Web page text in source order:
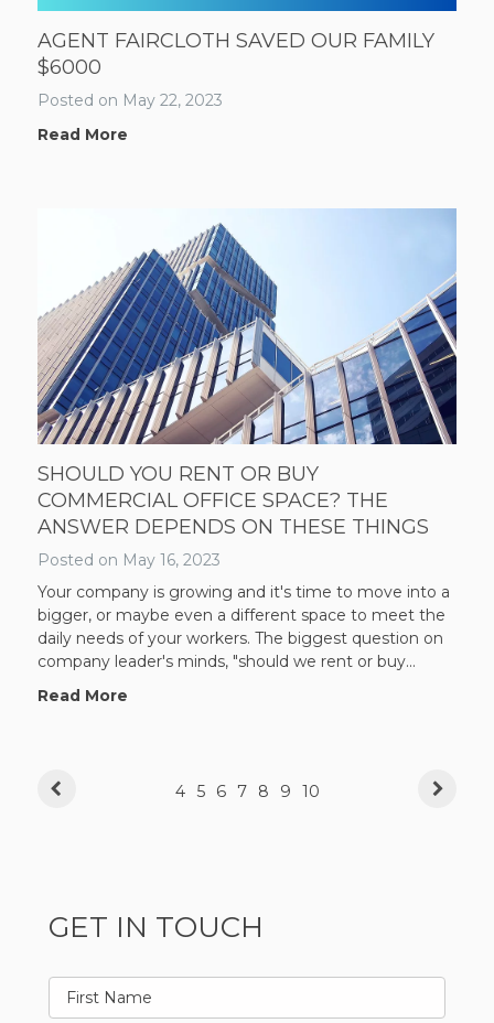
AGENT FAIRCLOTH SAVED OUR FAMILY
$6000
Posted on May 22, 2023
Read More
SHOULD YOU RENT OR BUY
COMMERCIAL OFFICE SPACE? THE
ANSWER DEPENDS ON THESE THINGS
Posted on May 16, 2023
Your company is growing and it's time to move into a
bigger, or maybe even a different space to meet the
daily needs of your workers. The biggest question on
company leader's minds, "should we rent or buy...
Read More
4 5 6 7 8 9 10
GET IN TOUCH